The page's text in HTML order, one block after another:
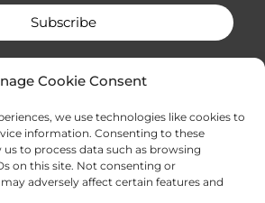
Cookie Consent
we use technologies like cookies to
information. Consenting to these
to process data such as browsing
on this site. Not consenting or
adversely affect certain features and
Subscribe